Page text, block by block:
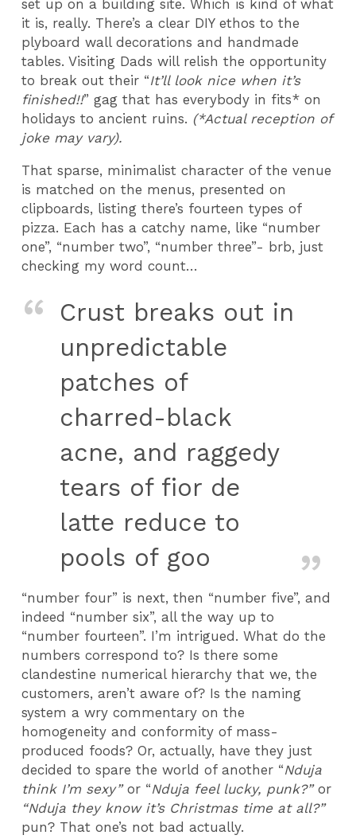
set up on a building site. Which is kind of what
it is, really. There’s a clear DIY ethos to the
plyboard wall decorations and handmade
tables. Visiting Dads will relish the opportunity
to break out their “It’ll look nice when it’s
finished!!” gag that has everybody in fits* on
holidays to ancient ruins. (*Actual reception of
joke may vary).
That sparse, minimalist character of the venue
is matched on the menus, presented on
clipboards, listing there’s fourteen types of
pizza. Each has a catchy name, like “number
one”, “number two”, “number three”- brb, just
checking my word count…
Crust breaks out in
unpredictable
patches of
charred-black
acne, and raggedy
tears of fior de
latte reduce to
pools of goo
“number four” is next, then “number five”, and
indeed “number six”, all the way up to
“number fourteen”. I’m intrigued. What do the
numbers correspond to? Is there some
clandestine numerical hierarchy that we, the
customers, aren’t aware of? Is the naming
system a wry commentary on the
homogeneity and conformity of mass-
produced foods? Or, actually, have they just
decided to spare the world of another “Nduja
think I’m sexy”or “Nduja feel lucky, punk?”or
“Nduja they know it’s Christmas time at all?”
pun? That one’s not bad actually.